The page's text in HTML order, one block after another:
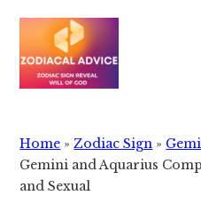
main
content
primary
sidebar
Additional
menu
Advice
reveals
the
Home »Zodiac Sign »
Gemini and Aquarius
and Sexual